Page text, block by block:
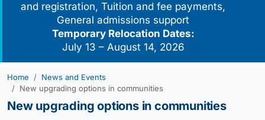
and registration, Tuition and fee payments,
General admissions support
Temporary Relocation Dates:
July 13 – August 14, 2026
Home
News and Events
New upgrading options in communities
New upgrading options in communities